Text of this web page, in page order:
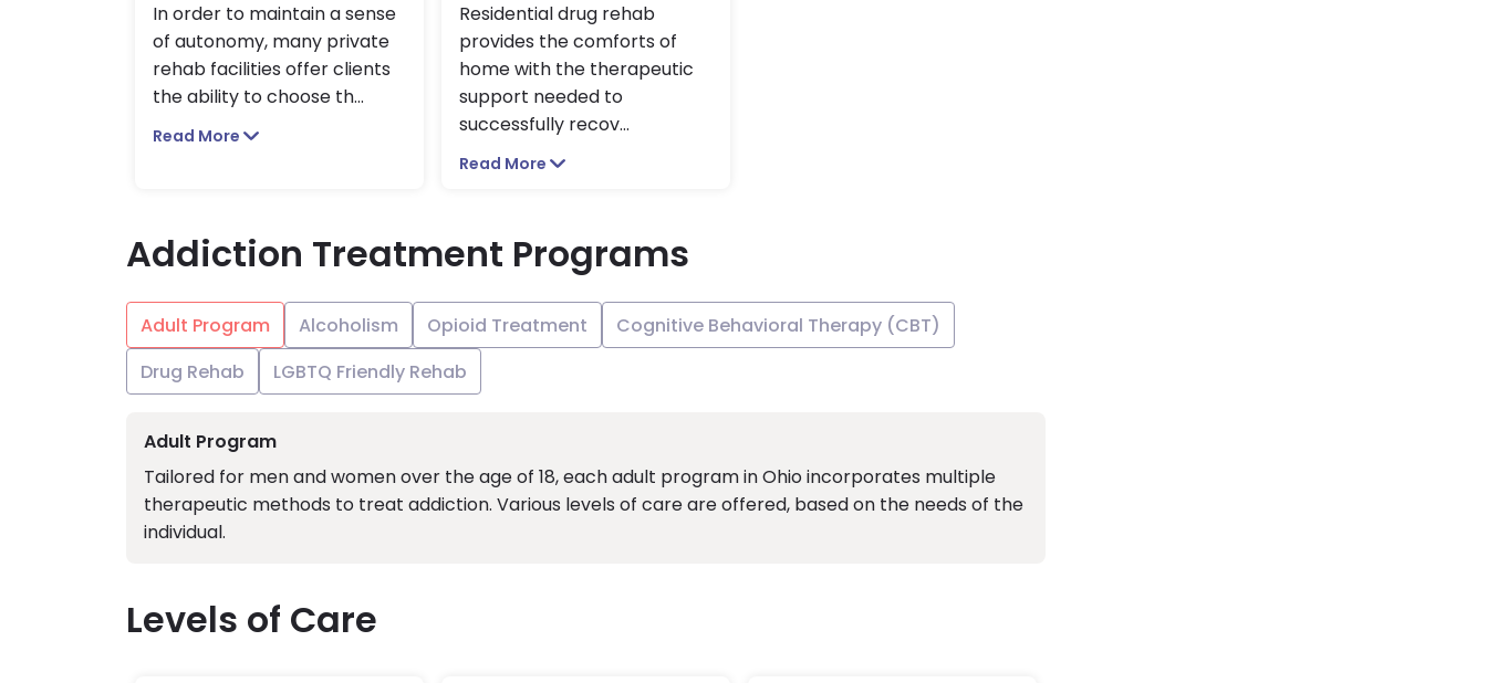
In order to maintain a sense
of autonomy, many private
rehab facilities offer clients
the ability to choose th...
Read More
Residential drug rehab
provides the comforts of
home with the therapeutic
support needed to
successfully recov...
Read More
Addiction Treatment Programs
Adult Program Alcoholism Opioid Treatment
Cognitive Behavioral Therapy (CBT)
Drug Rehab
LGBTQ Friendly Rehab
Adult Program
Tailored for men and women over the age of 18, each adult program in Ohio incorporates multiple
therapeutic methods to treat addiction. Various levels of care are offered, based on the needs of the
individual.
Levels of Care